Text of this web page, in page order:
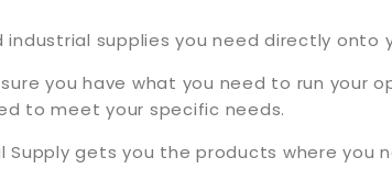
supplies you need directly onto
you have what you need to run your
to meet your specific needs.
gets you the products where you